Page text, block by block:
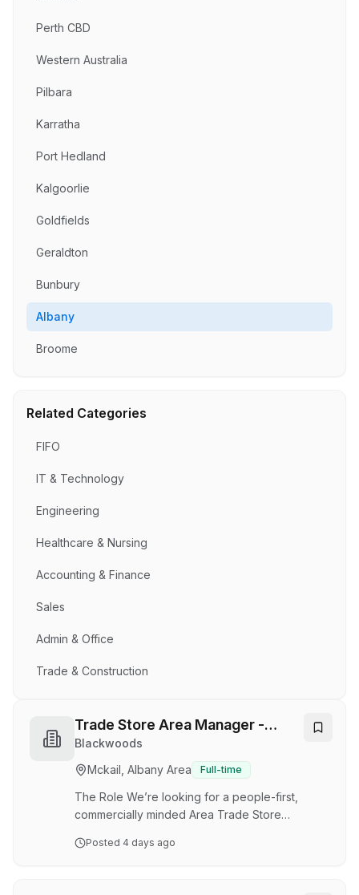
Perth CBD
Western Australia
Pilbara
Karratha
Port Hedland
Kalgoorlie
Goldfields
Geraldton
Bunbury
Albany
Broome
Related Categories
FIFO
IT & Technology
Engineering
Healthcare & Nursing
Accounting & Finance
Sales
Admin & Office
Trade & Construction
Trade Store Area Manager -
Kwinana WA
Blackwoods
Mckail, Albany Area
Full-time
The Role We’re looking for a people-first,
commercially minded Area Trade Store
across WA. As a leader, you’ll be crucial in
Posted 4 days ago